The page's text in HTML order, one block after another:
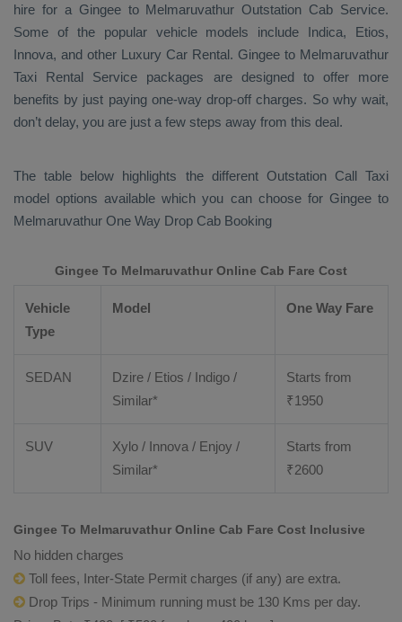
hire for a Gingee to Melmaruvathur Outstation Cab Service.
Some of the popular vehicle models include Indica, Etios,
Innova, and other Luxury Car Rental. Gingee to Melmaruvathur
Taxi Rental Service packages are designed to offer more
benefits by just paying one-way drop-off charges. So why wait,
don’t delay, you are just a few steps away from this deal.
The table below highlights the different Outstation Call Taxi
model options available which you can choose for Gingee to
Melmaruvathur One Way Drop Cab Booking
Gingee To Melmaruvathur Online Cab Fare Cost
Vehicle
Type
Model One Way Fare
SEDAN
Dzire / Etios / Indigo /
Similar*
Starts from
₹1950
SUV
Xylo / Innova / Enjoy /
Similar*
Starts from
₹2600
Gingee To Melmaruvathur Online Cab Fare Cost Inclusive
No hidden charges
Toll fees, Inter-State Permit charges (if any) are extra.
Drop Trips - Minimum running must be 130 Kms per day.